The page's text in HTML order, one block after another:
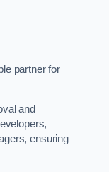
partner for
and
ensuring